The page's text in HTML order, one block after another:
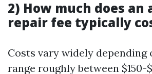
2) How much does an
repair fee typically
Costs vary widely depending
range roughly between $150-